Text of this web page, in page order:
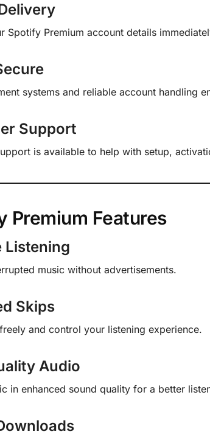
Spotify Premium account details
systems and reliable account handling
Support
is available to help with setup,
Premium Features
Listening
music without advertisements.
Skips
and control your listening experience.
Audio
in enhanced sound quality for a better